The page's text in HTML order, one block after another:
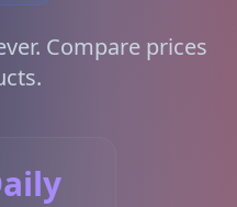
Compare prices